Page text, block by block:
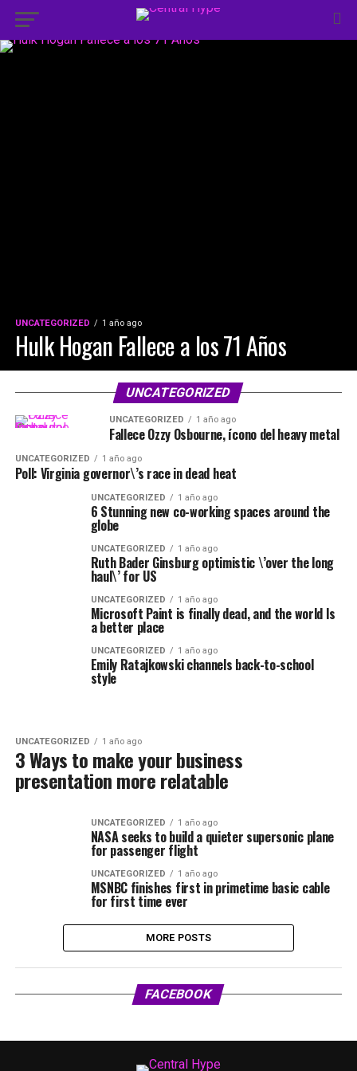
UNCATEGORIZED 1 año ago
Hulk Hogan Fallece a los 71 Años
UNCATEGORIZED
UNCATEGORIZED 1 año ago
Fallece Ozzy Osbourne, ícono del heavy metal
UNCATEGORIZED 1 año ago
Poll: Virginia governor\’s race in dead heat
UNCATEGORIZED 1 año ago
6 Stunning new co-working spaces around the
globe
UNCATEGORIZED 1 año ago
Ruth Bader Ginsburg optimistic \’over the long
haul\’ for US
UNCATEGORIZED 1 año ago
Microsoft Paint is finally dead, and the world Is
a better place
UNCATEGORIZED 1 año ago
Emily Ratajkowski channels back-to-school
style
UNCATEGORIZED 1 año ago
3 Ways to make your business
presentation more relatable
UNCATEGORIZED 1 año ago
NASA seeks to build a quieter supersonic plane
for passenger flight
UNCATEGORIZED 1 año ago
MSNBC finishes first in primetime basic cable
for first time ever
MORE POSTS
FACEBOOK